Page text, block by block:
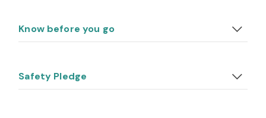
Know before you go
Safety Pledge